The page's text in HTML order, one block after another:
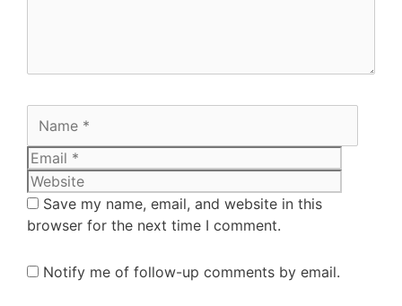
Save my name, email, and website in this
browser for the next time I comment.
Notify me of follow-up comments by email.